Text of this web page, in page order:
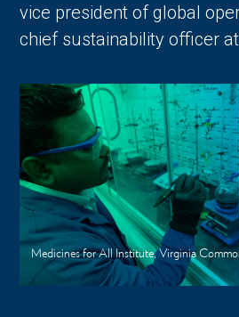
vice president of global
chief sustainability officer
Medicines for All Institute, Virginia